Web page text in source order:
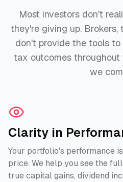
Most investors don't
they're giving up.
don't provide the tools
tax outcomes throughout
we
Clarity in
Your portfolio's performance
price. We help you see the
true capital gains, dividend